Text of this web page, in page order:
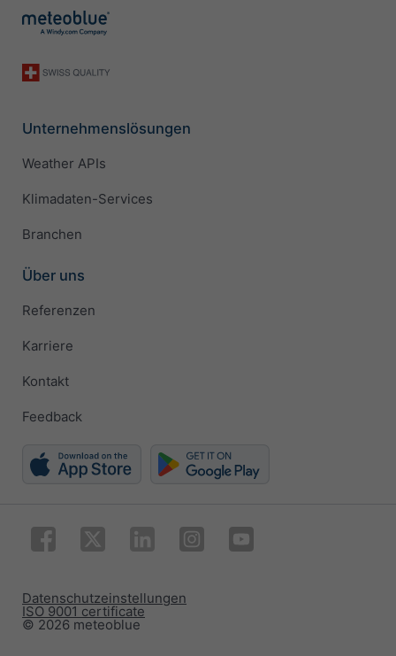
Unternehmenslösungen
Weather APIs
Klimadaten-Services
Branchen
Über uns
Referenzen
Karriere
Kontakt
Feedback
© 2026 meteoblue
ISO 9001 certificate
Datenschutzeinstellungen